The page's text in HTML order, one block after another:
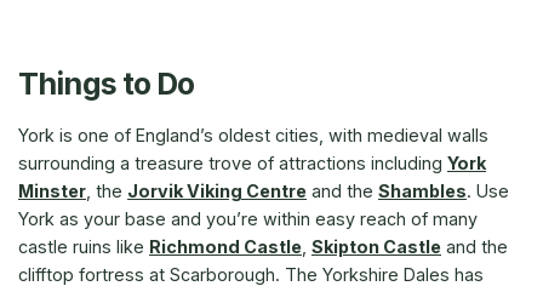
Things to Do
York is one of England’s oldest cities, with medieval walls
surrounding a treasure trove of attractions including York
Minster , the Jorvik Viking Centre and the Shambles. Use
York as your base and you’re within easy reach of many
castle ruins like Richmond Castle Skipton Castle and the
clifftop fortress at Scarborough. The Yorkshire Dales has